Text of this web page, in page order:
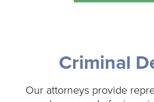
Criminal
Our attorneys provide